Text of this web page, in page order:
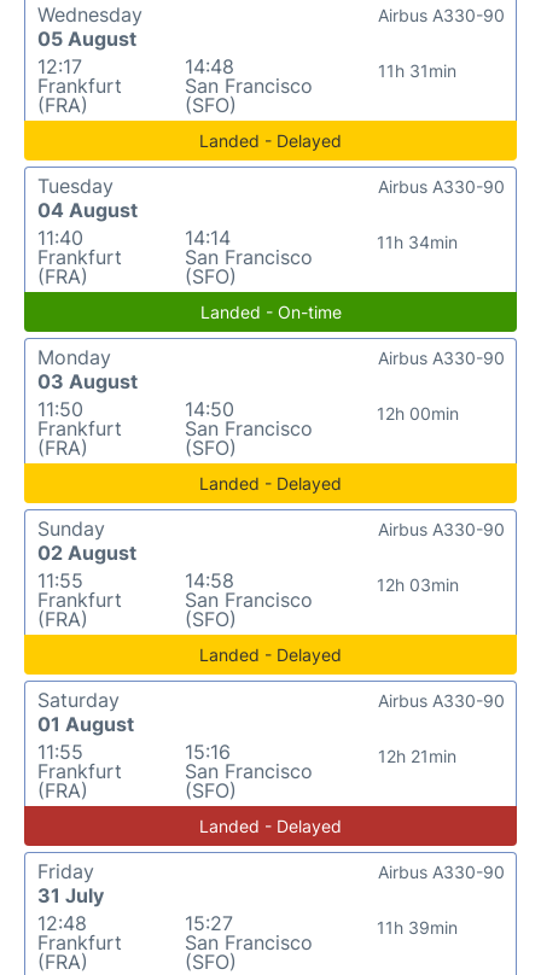
Wednesday
05 August
12:17
Frankfurt
(FRA)
14:48
San Francisco
(SFO)
11h 31min
Airbus A330-90
Landed - Delayed
Tuesday
04 August
11:40
Frankfurt
(FRA)
14:14
San Francisco
(SFO)
11h 34min
Airbus A330-90
Landed - On-time
Monday
03 August
11:50
Frankfurt
(FRA)
14:50
San Francisco
(SFO)
12h 00min
Airbus A330-90
Landed - Delayed
Sunday
02 August
11:55
Frankfurt
(FRA)
14:58
San Francisco
(SFO)
12h 03min
Airbus A330-90
Landed - Delayed
Saturday
01 August
11:55
Frankfurt
(FRA)
15:16
San Francisco
(SFO)
12h 21min
Airbus A330-90
Landed - Delayed
Friday
31 July
12:48
Frankfurt
(FRA)
15:27
San Francisco
(SFO)
11h 39min
Airbus A330-90